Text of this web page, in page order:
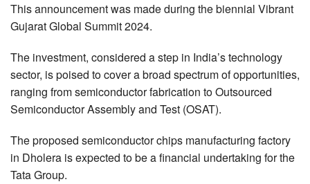
This announcement was made during the biennial Vibrant
Gujarat Global Summit 2024.
The investment, considered a step in India’s technology
sector, is poised to cover a broad spectrum of opportunities,
ranging from semiconductor fabrication to Outsourced
Semiconductor Assembly and Test (OSAT).
The proposed semiconductor chips manufacturing factory
in Dholera is expected to be a financial undertaking for the
Tata Group.